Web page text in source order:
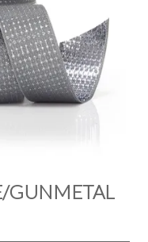
GUNMETAL